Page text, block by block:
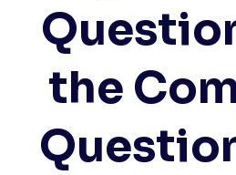
the